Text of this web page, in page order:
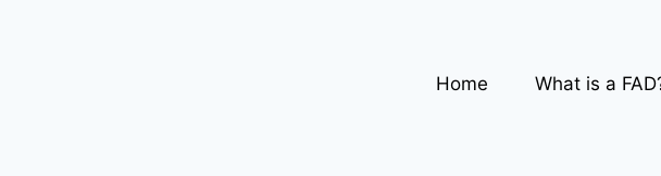
Home What is a